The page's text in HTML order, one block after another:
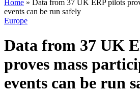
Home » Data from 37 UK ERP pilots
events can be run safely
Europe
Data from 37 UK
proves mass
events can be run